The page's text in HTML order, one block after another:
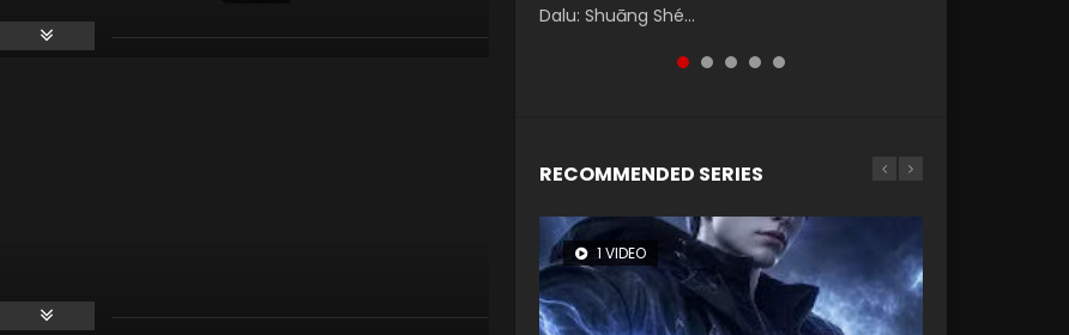
Dalu: Shuāng Shé...
(2020), 晴雅集, Yi...
2, Cold-B...
RECOMMENDED SERIES
1 VIDEO
8 VIDEOS
26 VIDEOS
104 VIDEOS
12 VIDEOS